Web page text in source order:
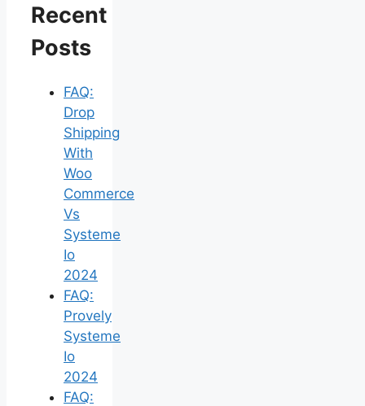
Recent
Posts
FAQ:
Drop
Shipping
With
Woo
Commerce
Vs
Systeme
Io
2024
FAQ:
Provely
Systeme
Io
2024
FAQ: